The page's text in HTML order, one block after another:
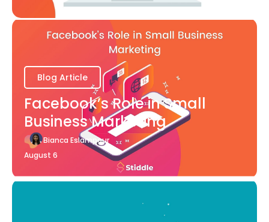
Blog Article
Facebook’s Role in Small
Business Marketing
Bianca Eslampour
August 6